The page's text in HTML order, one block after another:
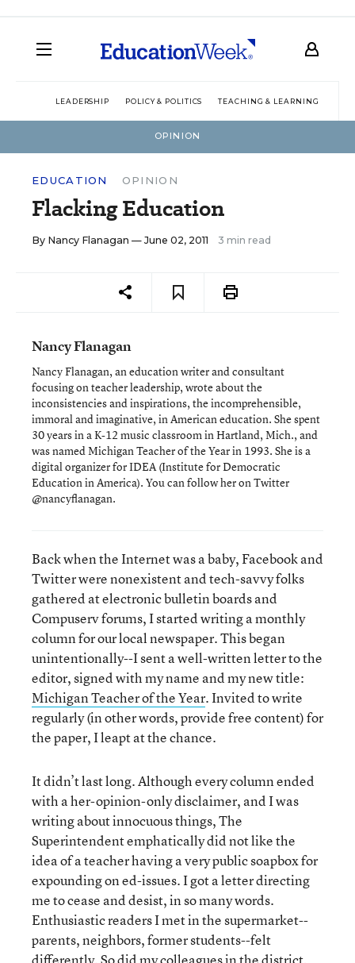
LEADERSHIP POLICY & POLITICS TEACHING & LEARNING
OPINION
EDUCATION OPINION
Flacking Education
By Nancy Flanagan — June 02, 2011 3 min read
Nancy Flanagan
Nancy Flanagan, an education writer and consultant
focusing on teacher leadership, wrote about the
inconsistencies and inspirations, the incomprehensible,
immoral and imaginative, in American education. She spent
30 years in a K-12 music classroom in Hartland, Mich., and
was named Michigan Teacher of the Year in 1993. She is a
digital organizer for IDEA (Institute for Democratic
Education in America). You can follow her on Twitter
@nancyflanagan.
Back when the Internet was a baby, Facebook and
Twitter were nonexistent and tech-savvy folks
gathered at electronic bulletin boards and
Compuserv forums, I started writing a monthly
column for our local newspaper. This began
unintentionally--I sent a well-written letter to the
editor, signed with my name and my new title:
Michigan Teacher of the Year. Invited to write
regularly (in other words, provide free content) for
the paper, I leapt at the chance.
It didn’t last long. Although every column ended
with a her-opinion-only disclaimer, and I was
writing about innocuous things, The
Superintendent emphatically did not like the
idea of a teacher having a very public soapbox for
expounding on ed-issues. I got a letter directing
me to cease and desist, in so many words.
Enthusiastic readers I met in the supermarket--
parents, neighbors, former students--felt